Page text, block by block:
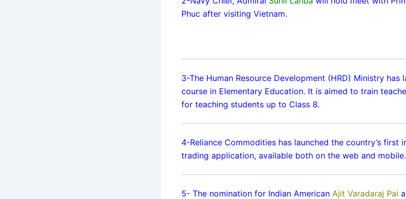
Phuc after visiting Vietnam.
3-The Human Resource Development (HRD) Ministry has
course in Elementary Education. It is aimed to train
for teaching students up to Class 8.
4-Reliance Commodities has launched the country’s first
trading application, available both on the web and mobile.
5- The nomination for Indian American Ajit Varadaraj Pai